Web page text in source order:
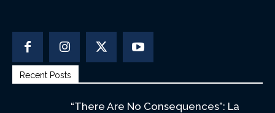
Recent Posts
“There Are No Consequences”: La